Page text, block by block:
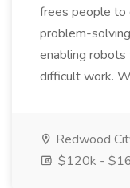
frees people to
problem-
enabling
difficult work.
Redwood
$120k -